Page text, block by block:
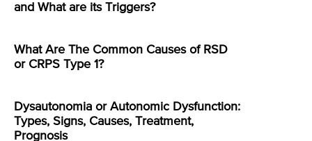
and What are its Triggers?
What Are The Common Causes of RSD
or CRPS Type 1?
Dysautonomia or Autonomic Dysfunction:
Types, Signs, Causes, Treatment,
Prognosis